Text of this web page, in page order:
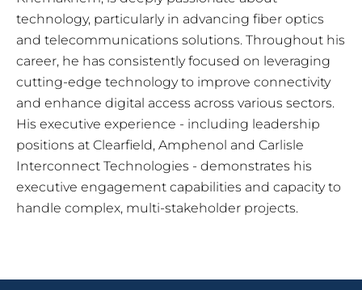
technology, particularly in advancing fiber optics
and telecommunications solutions. Throughout his
career, he has consistently focused on leveraging
cutting-edge technology to improve connectivity
and enhance digital access across various sectors.
His executive experience - including leadership
positions at Clearfield, Amphenol and Carlisle
Interconnect Technologies - demonstrates his
executive engagement capabilities and capacity to
handle complex, multi-stakeholder projects.